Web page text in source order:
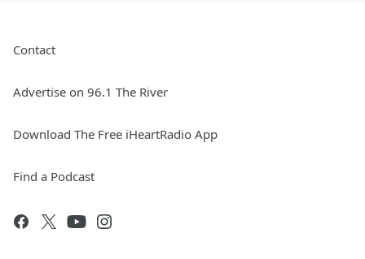
Contact
Advertise on 96.1 The River
Download The Free iHeartRadio App
Find a Podcast